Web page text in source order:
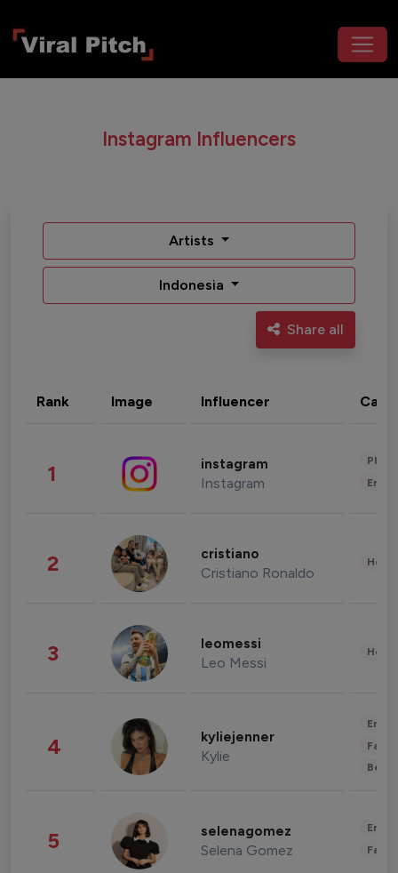
Instagram Influencers
Artists
Indonesia
Share all
Rank Image Influencer
1 instagram
Instagram
2 cristiano
Cristiano Ronaldo
3 leomessi
Leo Messi
4 kyliejenner
Kylie
5 selenagomez
Selena Gomez